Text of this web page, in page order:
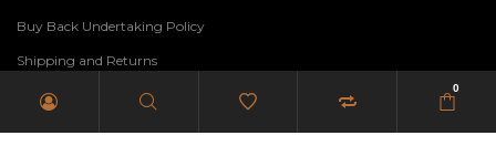
Buy Back Undertaking Policy
Shipping and Returns
Terms of Use
Privacy Policy
0